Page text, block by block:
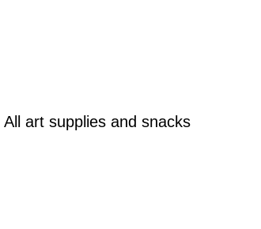
art supplies and snacks